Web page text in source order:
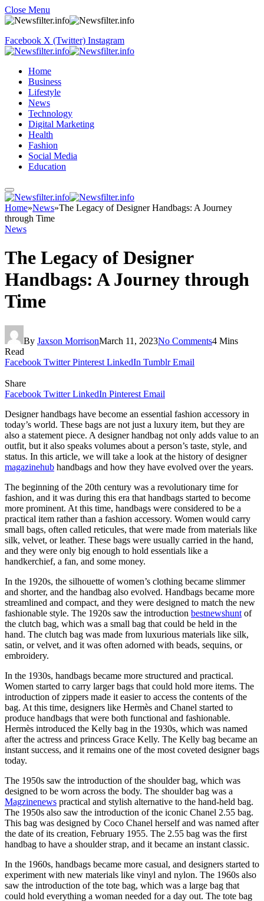
Close Menu
Facebook X (Twitter) Instagram
Home
Business
Lifestyle
News
Technology
Digital Marketing
Health
Fashion
Social Media
Education
Home»News»The Legacy of Designer Handbags: A Journey
through Time
News
The Legacy of Designer
Handbags: A Journey through
Time
By Jaxson MorrisonMarch 11, 2023No Comments4 Mins
Read
Facebook Twitter Pinterest LinkedIn Tumblr Email
Share
Facebook Twitter LinkedIn Pinterest Email
Designer handbags have become an essential fashion accessory in
today’s world. These bags are not just a luxury item, but they are
also a statement piece. A designer handbag not only adds value to an
outfit, but it also speaks volumes about a person’s taste, style, and
status. In this article, we will take a look at the history of designer
magazinehub handbags and how they have evolved over the years.
The beginning of the 20th century was a revolutionary time for
fashion, and it was during this era that handbags started to become
more prominent. At this time, handbags were considered to be a
practical item rather than a fashion accessory. Women would carry
small bags, often called reticules, that were made from materials like
silk, velvet, or leather. These bags were usually carried in the hand,
and they were only big enough to hold essentials like a
handkerchief, a fan, and some money.
In the 1920s, the silhouette of women’s clothing became slimmer
and shorter, and the handbag also evolved. Handbags became more
streamlined and compact, and they were designed to match the new
fashionable style. The 1920s saw the introduction bestnewshunt of
the clutch bag, which was a small bag that could be held in the
hand. The clutch bag was made from luxurious materials like silk,
satin, or velvet, and it was often adorned with beads, sequins, or
embroidery.
In the 1930s, handbags became more structured and practical.
Women started to carry larger bags that could hold more items. The
introduction of zippers made it easier to access the contents of the
bag. At this time, designers like Hermès and Chanel started to
produce handbags that were both functional and fashionable.
Hermès introduced the Kelly bag in the 1930s, which was named
after the actress and princess Grace Kelly. The Kelly bag became an
instant success, and it remains one of the most coveted designer bags
today.
The 1950s saw the introduction of the shoulder bag, which was
designed to be worn across the body. The shoulder bag was a
Magzinenews practical and stylish alternative to the hand-held bag.
The 1950s also saw the introduction of the iconic Chanel 2.55 bag.
This bag was designed by Coco Chanel herself and was named after
the date of its creation, February 1955. The 2.55 bag was the first
handbag to have a shoulder strap, and it became an instant classic.
In the 1960s, handbags became more casual, and designers started to
experiment with new materials like vinyl and nylon. The 1960s also
saw the introduction of the tote bag, which was a large bag that
could hold everything a woman needed for a day out. The tote bag